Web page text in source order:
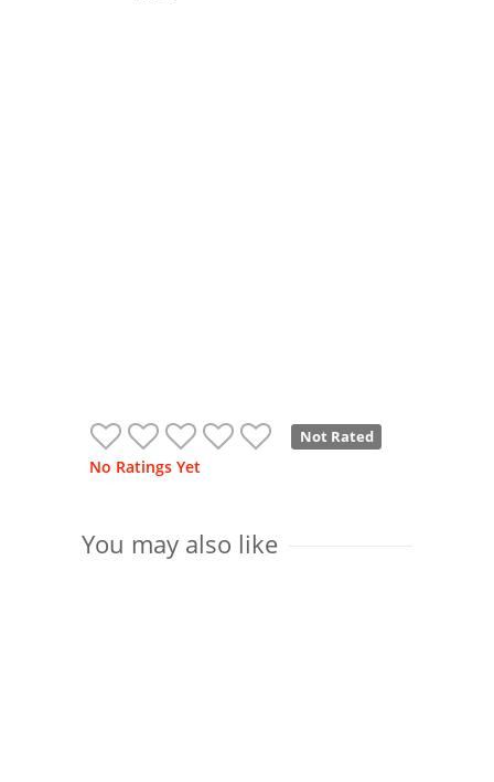
Not Rated
No Ratings Yet
You may also like